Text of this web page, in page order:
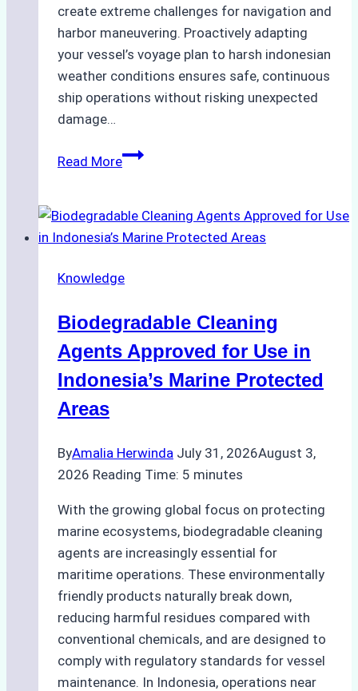
create extreme challenges for navigation and
harbor maneuvering. Proactively adapting
your vessel’s voyage plan to harsh indonesian
weather conditions ensures safe, continuous
ship operations without risking unexpected
damage…
Read MoreThe
Indonesian
Weather
Ship
Monsoon
Season
Preparedness
Knowledge
Biodegradable Cleaning
Agents Approved for Use in
Indonesia’s Marine Protected
Areas
ByAmalia Herwinda July 31, 2026August 3,
2026 Reading Time: 5 minutes
With the growing global focus on protecting
marine ecosystems, biodegradable cleaning
agents are increasingly essential for
maritime operations. These environmentally
friendly products naturally break down,
reducing harmful residues compared with
conventional chemicals, and are designed to
comply with regulatory standards for vessel
maintenance. In Indonesia, operations near